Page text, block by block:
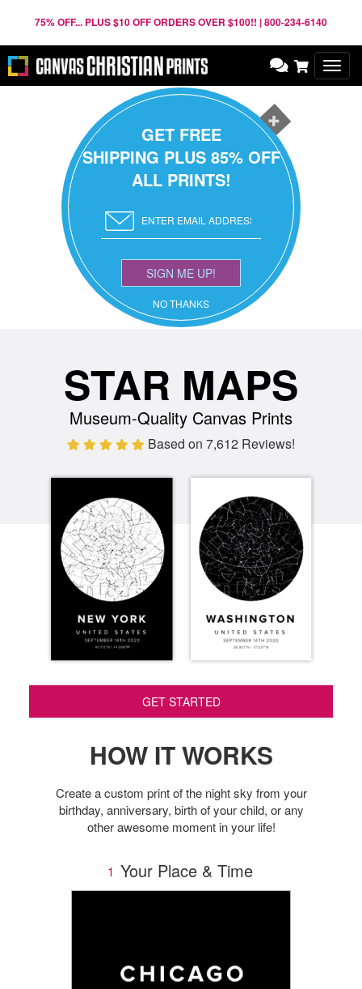
75% OFF... PLUS $10 OFF ORDERS OVER $100!! | 800-234-6140
GET FREE
SHIPPING PLUS 85% OFF
ALL PRINTS!
SIGN ME UP!
NO THANKS
STAR MAPS
Museum-Quality Canvas Prints
Based on 7,612 Reviews!
GET STARTED
HOW IT WORKS
Create a custom print of the night sky from your
birthday, anniversary, birth of your child, or any
other awesome moment in your life!
1 Your Place & Time